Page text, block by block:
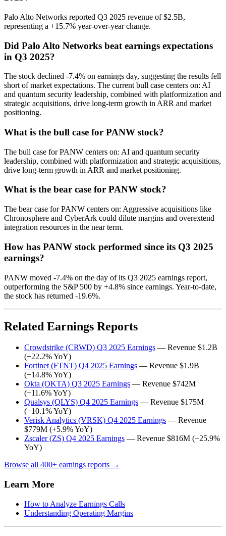
Palo Alto Networks reported Q3 2025 revenue of $2.5B,
representing a +15.7% year-over-year change.
Did Palo Alto Networks beat earnings expectations
in Q3 2025?
The stock declined -7.4% on earnings day, suggesting the results fell
short of market expectations. The current bull case centers on: AI
and quantum security leadership, combined with platformization and
strategic acquisitions, drive long-term growth in ARR and market
positioning.
What is the bull case for PANW stock?
The bull case for PANW centers on: AI and quantum security
leadership, combined with platformization and strategic acquisitions,
drive long-term growth in ARR and market positioning.
What is the bear case for PANW stock?
The bear case for PANW centers on: Aggressive acquisitions like
Chronosphere and CyberArk could dilute margins and overextend
integration resources in the near term.
How has PANW stock performed since its Q3 2025
earnings?
PANW moved -7.4% on the day of its Q3 2025 earnings report,
outperforming the S&P 500 by +4.8% since earnings. Year-to-date,
the stock has returned -19.6%.
Related Earnings Reports
Crowdstrike (CRWD) Q3 2025 Earnings — Revenue $1.2B
(+22.2% YoY)
Fortinet (FTNT) Q4 2025 Earnings — Revenue $1.9B
(+14.8% YoY)
Okta (OKTA) Q3 2025 Earnings — Revenue $742M
(+11.6% YoY)
Qualsys (QLYS) Q4 2025 Earnings — Revenue $175M
(+10.1% YoY)
Verisk Analytics (VRSK) Q4 2025 Earnings — Revenue
$779M (+5.9% YoY)
Zscaler (ZS) Q4 2025 Earnings — Revenue $816M (+25.9%
YoY)
Browse all 400+ earnings reports →
Learn More
How to Analyze Earnings Calls
Understanding Operating Margins